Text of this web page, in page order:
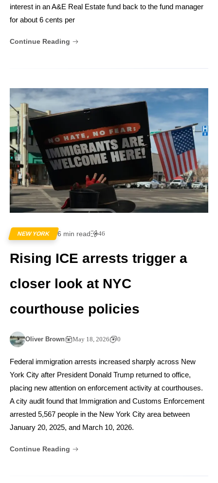
interest in an A&E Real Estate fund back to the fund manager
for about 6 cents per
Continue Reading
NEW YORK 6 min read 46
Rising ICE arrests trigger a
closer look at NYC
courthouse policies
Oliver Brown May 18, 2026 0
Federal immigration arrests increased sharply across New
York City after President Donald Trump returned to office,
placing new attention on enforcement activity at courthouses.
A city audit found that Immigration and Customs Enforcement
arrested 5,567 people in the New York City area between
January 20, 2025, and March 10, 2026.
Continue Reading